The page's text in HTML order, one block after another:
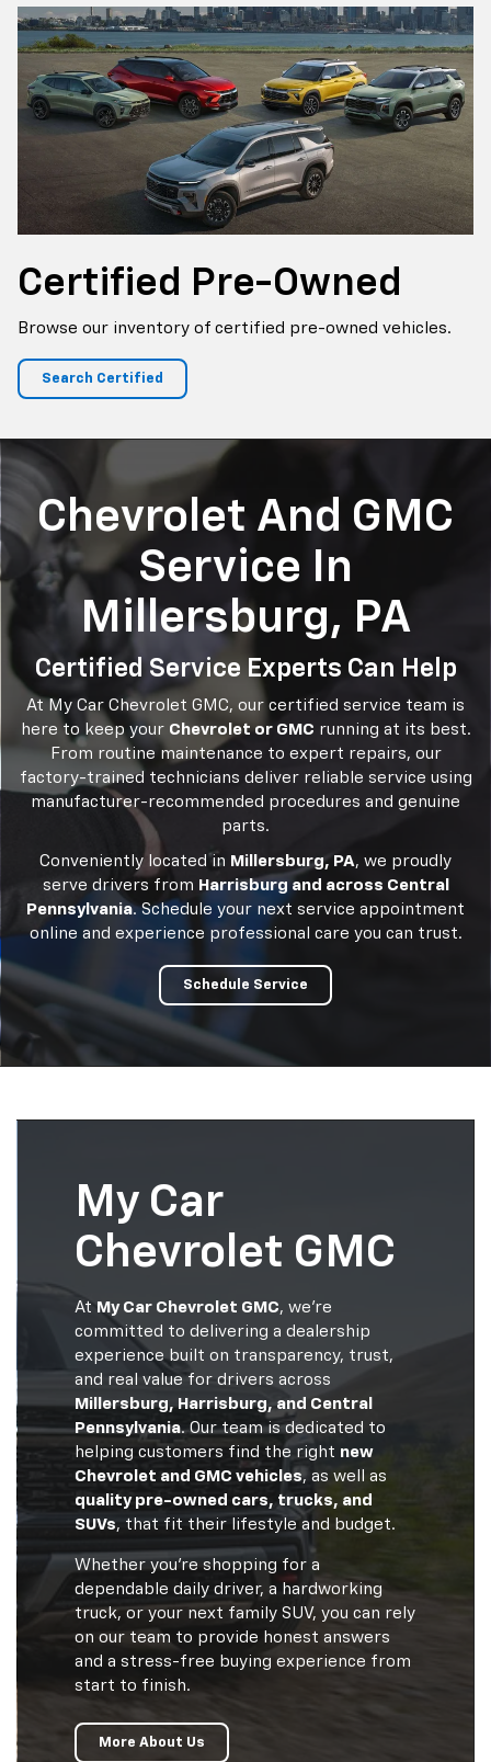
Certified Pre-Owned
Browse our inventory of certified pre-owned vehicles.
Search Certified
Chevrolet And GMC
Service In
Millersburg, PA
Certified Service Experts Can Help
At My Car Chevrolet GMC, our certified service team is
here to keep your Chevrolet or GMC running at its best.
From routine maintenance to expert repairs, our
factory-trained technicians deliver reliable service using
manufacturer-recommended procedures and genuine
parts.
Conveniently located in Millersburg, PA, we proudly
serve drivers from Harrisburg and across Central
Pennsylvania. Schedule your next service appointment
online and experience professional care you can trust.
Schedule Service
My Car
Chevrolet GMC
AtMy Car Chevrolet GMC, we’re
committed to delivering a dealership
experience built on transparency, trust,
and real value for drivers across
Millersburg, Harrisburg, and Central
Pennsylvania. Our team is dedicated to
helping customers find the right new
Chevrolet and GMC vehicles, as well as
quality pre-owned cars, trucks, and
SUVs, that fit their lifestyle and budget.
Whether you’re shopping for a
dependable daily driver, a hardworking
truck, or your next family SUV, you can rely
on our team to provide honest answers
and a stress-free buying experience from
start to finish.
More About Us